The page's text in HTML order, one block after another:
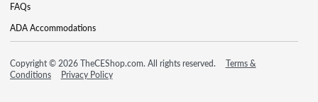
FAQs
ADA Accommodations
Copyright © 2026 TheCEShop.com. All rights reserved.
Terms &
Conditions
Privacy Policy